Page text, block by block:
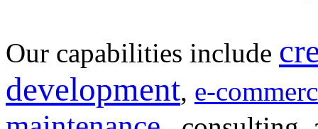
Our capabilities include
development, e-